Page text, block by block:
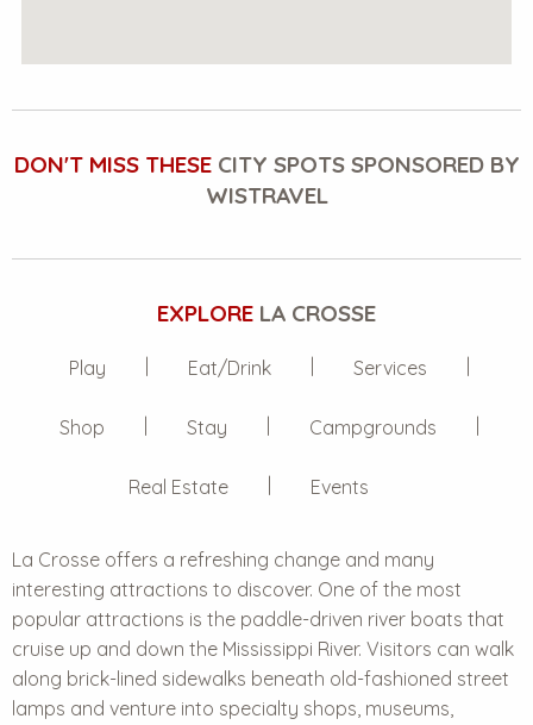
DON'T MISS THESECITY SPOTS SPONSORED BY
WISTRAVEL
EXPLORE LA CROSSE
Play Eat/Drink Services
Shop Stay Campgrounds
Real Estate Events
La Crosse offers a refreshing change and many
interesting attractions to discover. One of the most
popular attractions is the paddle-driven river boats that
cruise up and down the Mississippi River. Visitors can walk
along brick-lined sidewalks beneath old-fashioned street
lamps and venture into specialty shops, museums,